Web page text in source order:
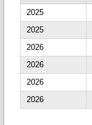
2025
2025
2026
2026
2026
2026